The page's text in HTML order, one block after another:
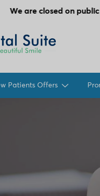
on public holidays.
Patients Offers